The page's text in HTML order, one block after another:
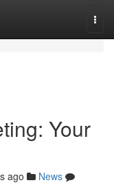
Your
ago
News